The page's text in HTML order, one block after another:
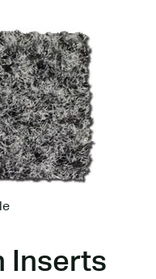
Inserts